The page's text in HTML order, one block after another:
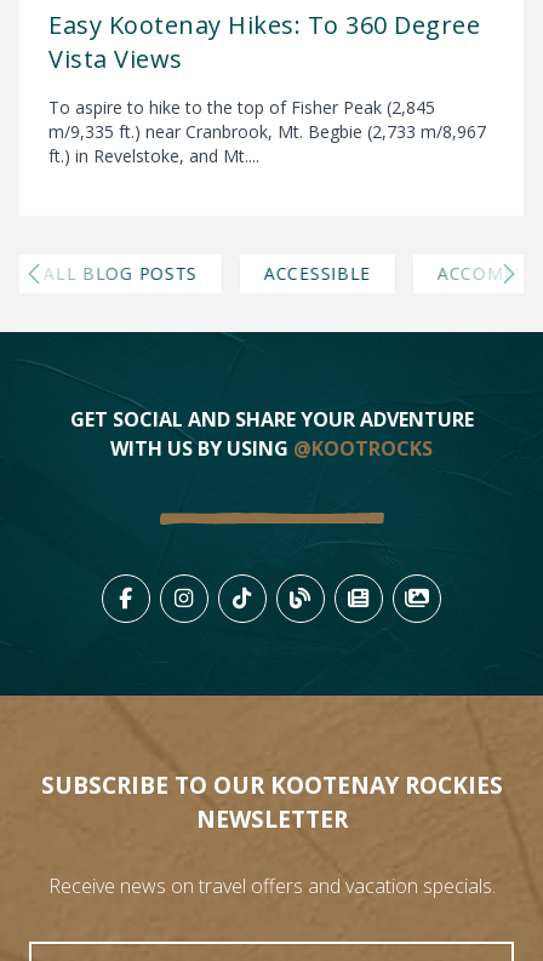
Easy Kootenay Hikes: To 360 Degree
Vista Views
To aspire to hike to the top of Fisher Peak (2,845
m/9,335 ft.) near Cranbrook, Mt. Begbie (2,733 m/8,967
ft.) in Revelstoke, and Mt....
ALL BLOG POSTS ACCESSIBLE
GET SOCIAL AND SHARE YOUR ADVENTURE
WITH US BY USING @KOOTROCKS
LIKE US ON FACEBOOK (OPENS
FOLLOW US ON
FOLLOW US ON
VIEW OUR BLOG
VIEWVIEW
SUBSCRIBE TO OUR KOOTENAY ROCKIES
NEWSLETTER
Receive news on travel offers and vacation specials.